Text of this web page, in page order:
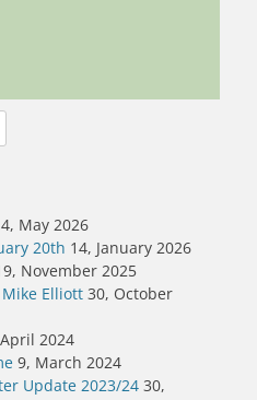
4, May 2026
20th 14, January 2026
November 2025
Elliott 30, October
2024
9, March 2024
Update 2023/24 30,